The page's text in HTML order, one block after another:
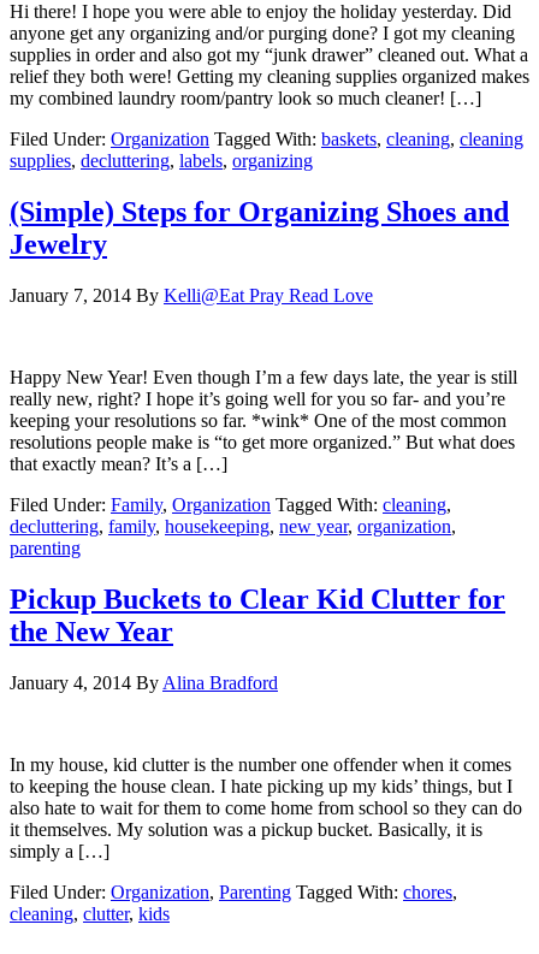
Hi there! I hope you were able to enjoy the holiday yesterday. Did
anyone get any organizing and/or purging done? I got my cleaning
supplies in order and also got my “junk drawer” cleaned out. What a
relief they both were! Getting my cleaning supplies organized makes
my combined laundry room/pantry look so much cleaner! […]
Filed Under: Organization Tagged With: baskets, cleaning, cleaning
supplies, decluttering, labels, organizing
(Simple) Steps for Organizing Shoes and
Jewelry
January 7, 2014 By Kelli@Eat Pray Read Love
Happy New Year! Even though I’m a few days late, the year is still
really new, right? I hope it’s going well for you so far- and you’re
keeping your resolutions so far. *wink* One of the most common
resolutions people make is “to get more organized.” But what does
that exactly mean? It’s a […]
Filed Under: Family, Organization Tagged With: cleaning,
decluttering, family, housekeeping, new year, organization,
parenting
Pickup Buckets to Clear Kid Clutter for
the New Year
January 4, 2014 By Alina Bradford
In my house, kid clutter is the number one offender when it comes
to keeping the house clean. I hate picking up my kids’ things, but I
also hate to wait for them to come home from school so they can do
it themselves. My solution was a pickup bucket. Basically, it is
simply a […]
Filed Under: Organization, Parenting Tagged With: chores,
cleaning, clutter, kids